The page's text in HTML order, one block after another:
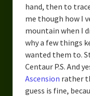
hand, then to
me though how I
mountain when I
why a few things
wanted them to.
Centaur P.S. And
Ascension rather
guess is fine,